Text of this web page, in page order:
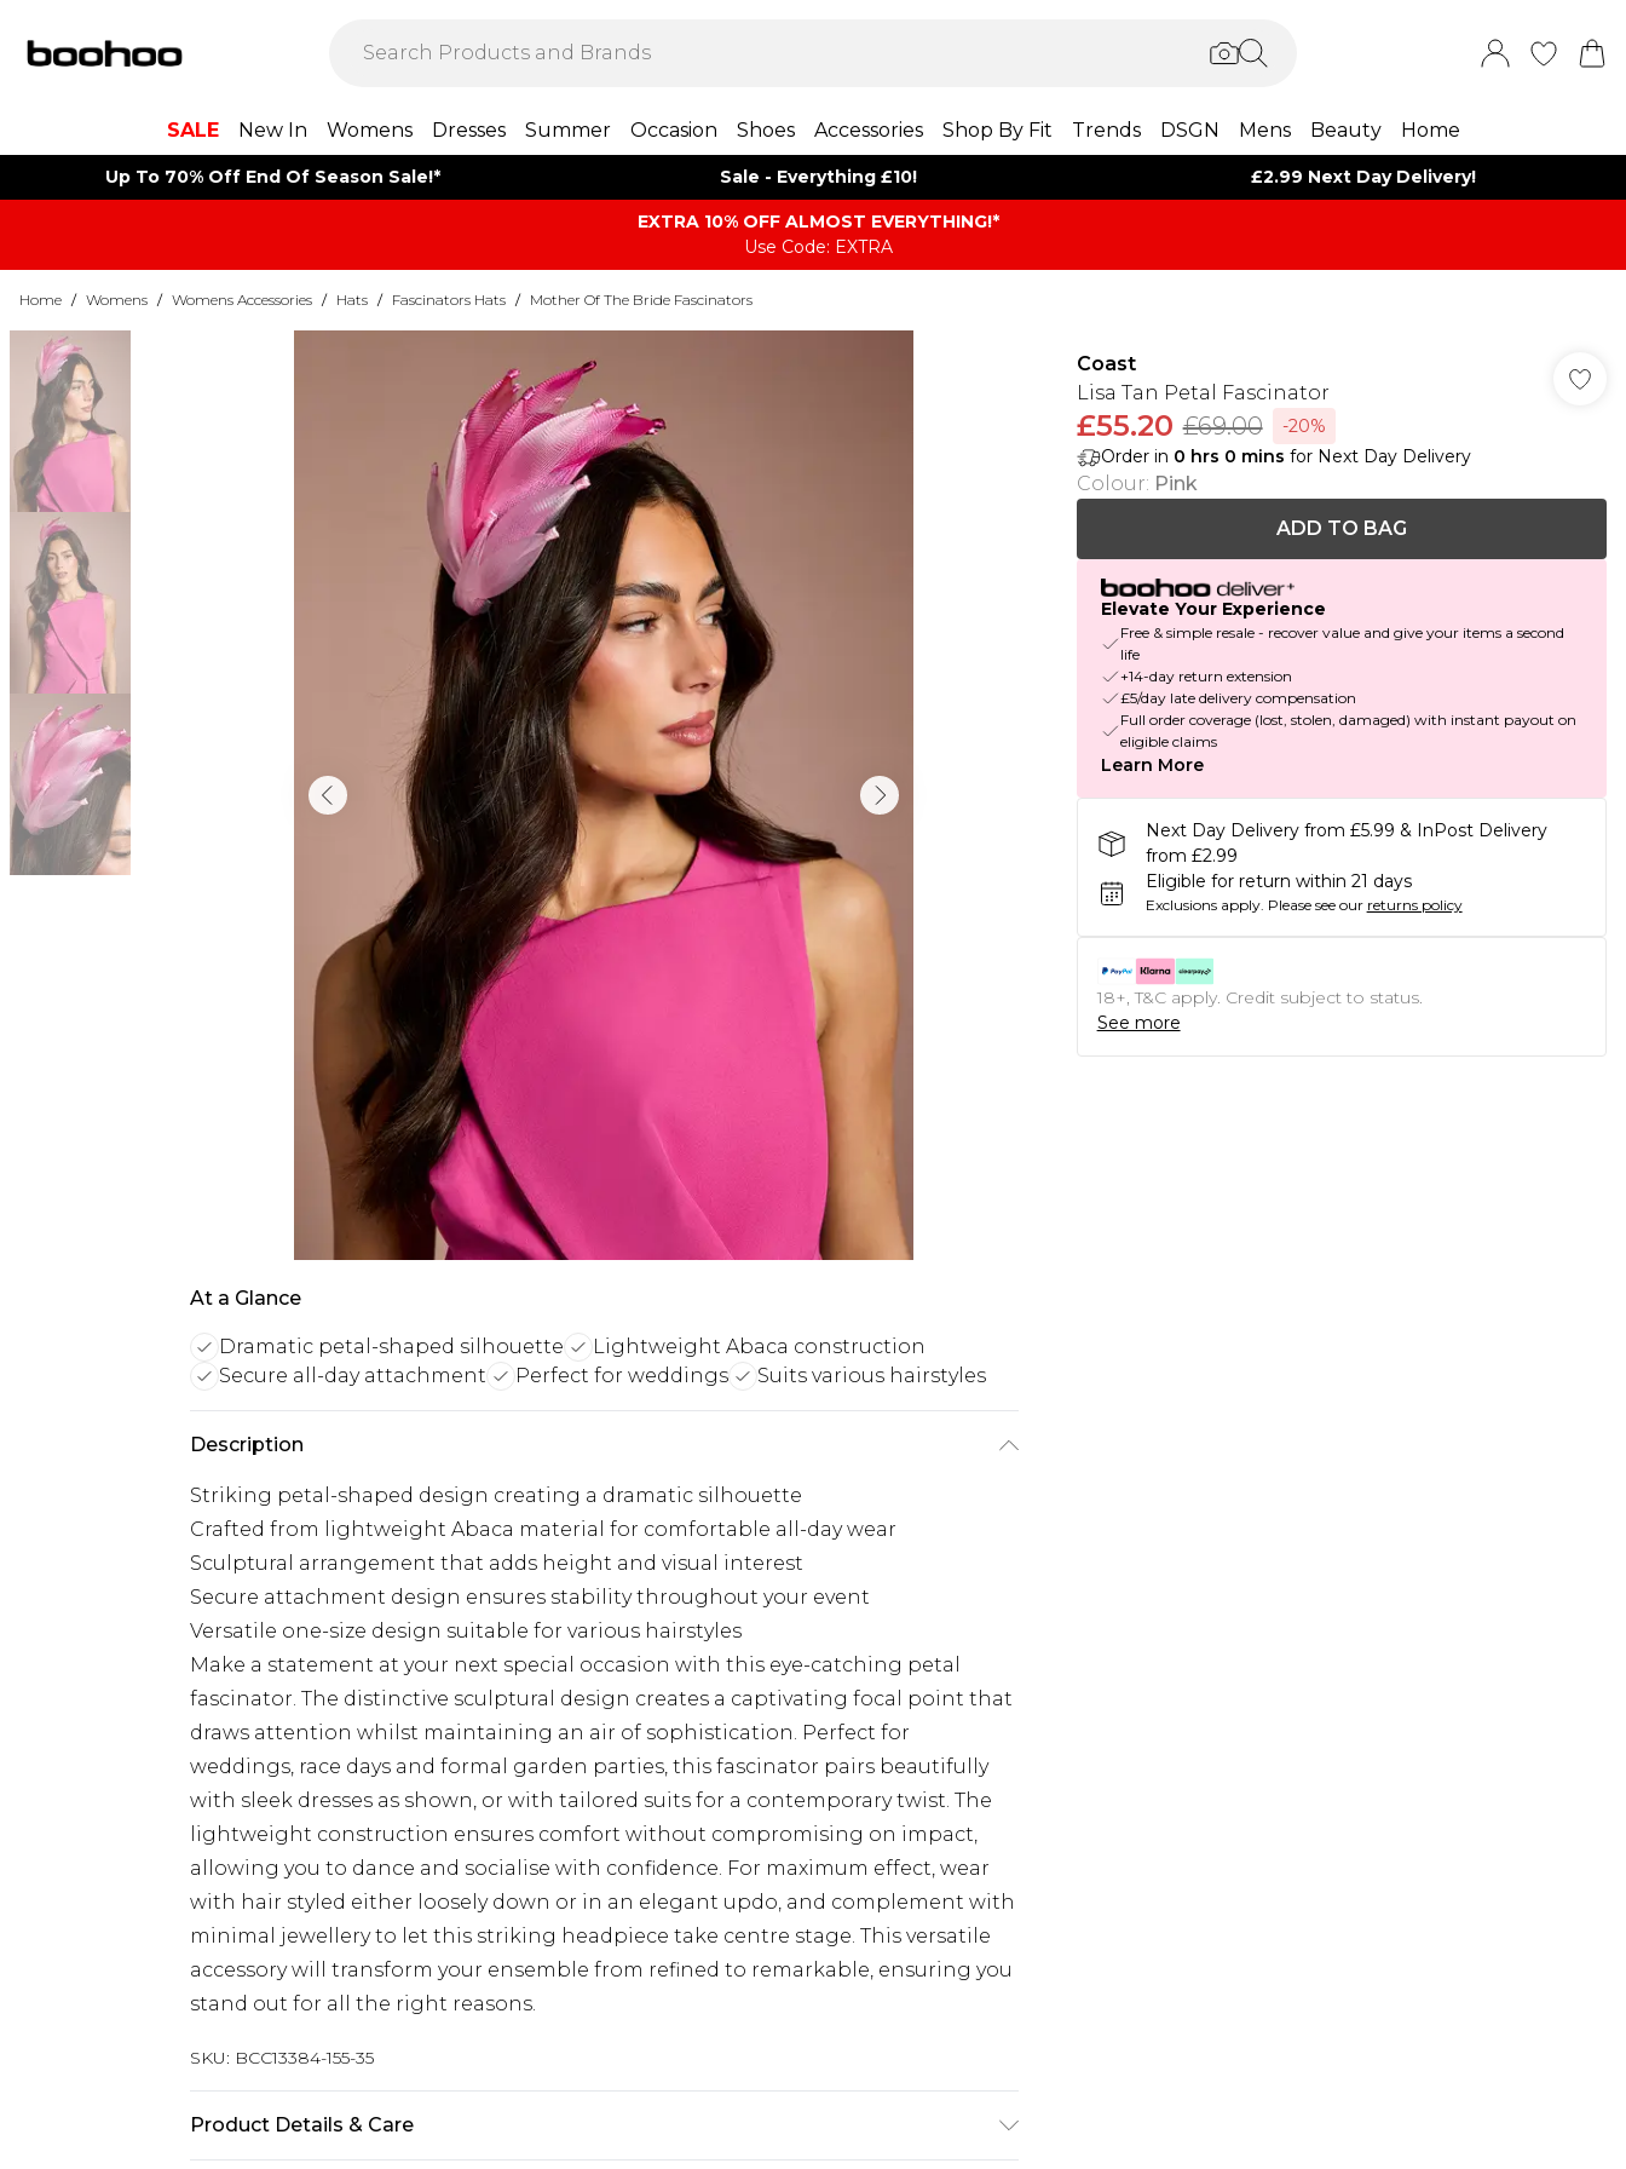
SALE New In Womens Dresses Summer Occasion Shoes Accessories Shop By Fit Trends DSGN Mens Beauty Home
Up To 70% Off End Of Season Sale!* Sale - Everything £10! £2.99 Next Day Delivery!
EXTRA 10% OFF ALMOST EVERYTHING​​​!*
Use Code: EXTRA
Home / Womens / Womens Accessories / Hats / Fascinators Hats / Mother Of The Bride Fascinators
At a Glance
Dramatic petal-shaped silhouette
Lightweight Abaca construction
Secure all-day attachment
Perfect for weddings Suits various hairstyles
Description
Striking petal-shaped design creating a dramatic silhouette
Crafted from lightweight Abaca material for comfortable all-day wear
Sculptural arrangement that adds height and visual interest
Secure attachment design ensures stability throughout your event
Versatile one-size design suitable for various hairstyles
Make a statement at your next special occasion with this eye-catching petal
fascinator. The distinctive sculptural design creates a captivating focal point that
draws attention whilst maintaining an air of sophistication. Perfect for
weddings, race days and formal garden parties, this fascinator pairs beautifully
with sleek dresses as shown, or with tailored suits for a contemporary twist. The
lightweight construction ensures comfort without compromising on impact,
allowing you to dance and socialise with confidence. For maximum effect, wear
with hair styled either loosely down or in an elegant updo, and complement with
minimal jewellery to let this striking headpiece take centre stage. This versatile
accessory will transform your ensemble from refined to remarkable, ensuring you
stand out for all the right reasons.
SKU: BCC13384-155-35
Product Details & Care
Coast
Lisa Tan Petal Fascinator
£55.20 £69.00
-20%
Order in 0 hrs 0 mins for Next Day Delivery
Colour: Pink
ADD TO BAG
Elevate Your Experience
Free & simple resale - recover value and give your items a second
life
+14-day return extension
£5/day late delivery compensation
Full order coverage (lost, stolen, damaged) with instant payout on
eligible claims
Learn More
Next Day Delivery from £5.99 & InPost Delivery
from £2.99
Eligible for return within 21 days
Exclusions apply. Please see our returns policy
18+, T&C apply. Credit subject to status.
See more